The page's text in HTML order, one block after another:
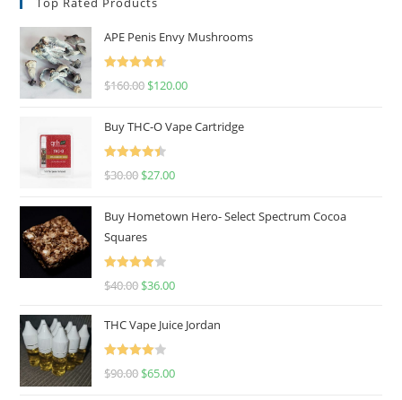
APE Penis Envy Mushrooms
Rated
4.67
$160.00 $120.00
Buy THC-O Vape Cartridge
Rated
4.50
$30.00 $27.00
Buy Hometown Hero- Select Spectrum Cocoa
Squares
Rated
$40.00 $36.00
THC Vape Juice Jordan
Rated
$90.00 $65.00